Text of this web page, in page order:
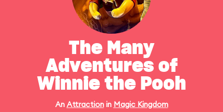
The Many
Adventures of
Winnie the Pooh
An Attractionin Magic Kingdom